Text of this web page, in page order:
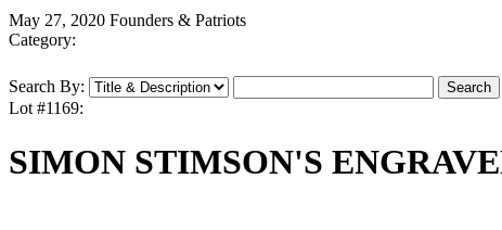
May 27, 2020 Founders & Patriots
Category:
Search By:
Lot #1169:
SIMON STIMSON'S